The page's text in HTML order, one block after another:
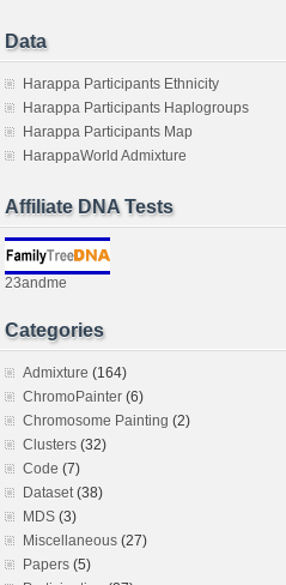
Data
Harappa Participants Ethnicity
Harappa Participants Haplogroups
Harappa Participants Map
HarappaWorld Admixture
Affiliate DNA Tests
23andme
Categories
Admixture (164)
ChromoPainter (6)
Chromosome Painting (2)
Clusters (32)
Code (7)
Dataset(38)
MDS (3)
Miscellaneous (27)
Papers (5)